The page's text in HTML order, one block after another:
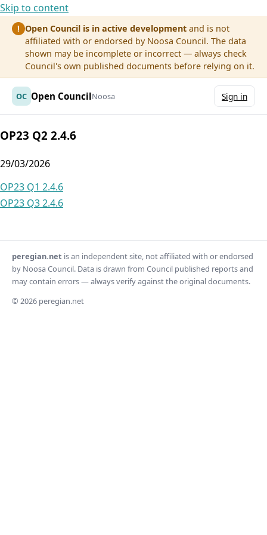
Skip to content
! Open Council is in active development and is not
affiliated with or endorsed by Noosa Council. The data
shown may be incomplete or incorrect — always check
Council's own published documents before relying on it.
OC Open CouncilNoosa Sign in
OP23 Q2 2.4.6
29/03/2026
Post
navigation
OP23 Q1 2.4.6
OP23 Q3 2.4.6
peregian.net is an independent site, not affiliated with or endorsed
by Noosa Council. Data is drawn from Council published reports and
may contain errors — always verify against the original documents.
© 2026 peregian.net